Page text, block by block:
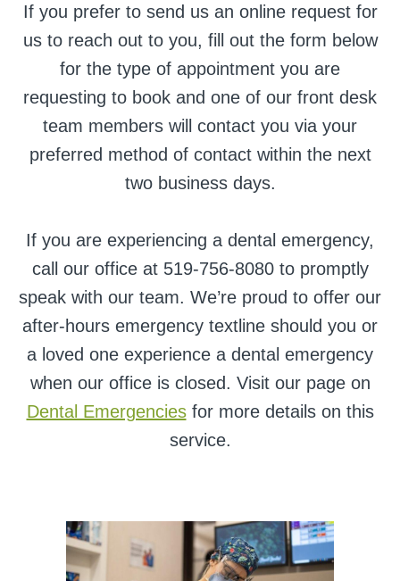
If you prefer to send us an online request for
us to reach out to you, fill out the form below
for the type of appointment you are
requesting to book and one of our front desk
team members will contact you via your
preferred method of contact within the next
two business days.
If you are experiencing a dental emergency,
call our office at 519-756-8080 to promptly
speak with our team. We’re proud to offer our
after-hours emergency textline should you or
a loved one experience a dental emergency
when our office is closed. Visit our page on
Dental Emergenciesfor more details on this
service.